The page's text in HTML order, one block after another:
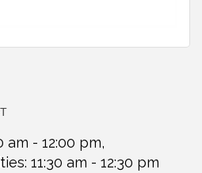
am - 12:00 pm,
11:30 am - 12:30 pm